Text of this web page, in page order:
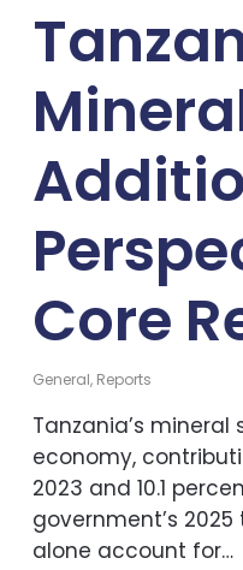
Core
General, Reports
Tanzania’s
economy,
2023 and 10.1
government’s
alone account for…